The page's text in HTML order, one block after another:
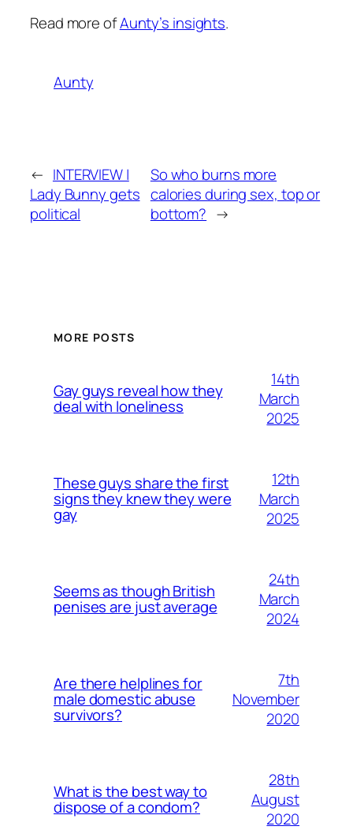
Read more ofAunty’s insights.
Aunty
← INTERVIEW |
Lady Bunny gets
political
So who burns more
calories during sex, top or
bottom? →
MORE POSTS
Gay guys reveal how they
deal with loneliness
14th
March
2025
These guys share the first
signs they knew they were
gay
12th
March
2025
Seems as though British
penises are just average
24th
March
2024
Are there helplines for
male domestic abuse
survivors?
7th
November
2020
What is the best way to
dispose of a condom?
28th
August
2020